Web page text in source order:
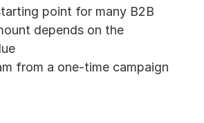
point for many B2B
depends on the
from a one-time campaign